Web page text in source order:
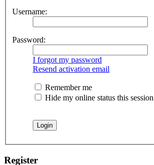
Username:
Password:
I forgot my password
Resend activation email
Remember me
Hide my online status this session
Register